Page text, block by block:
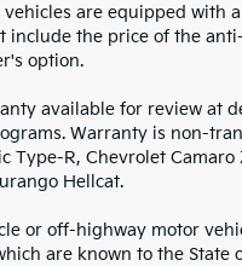
are equipped
the price of the
option.
available for review at
Warranty is non-
R, Chevrolet Camaro
Hellcat.
or off-highway motor
are known to the State